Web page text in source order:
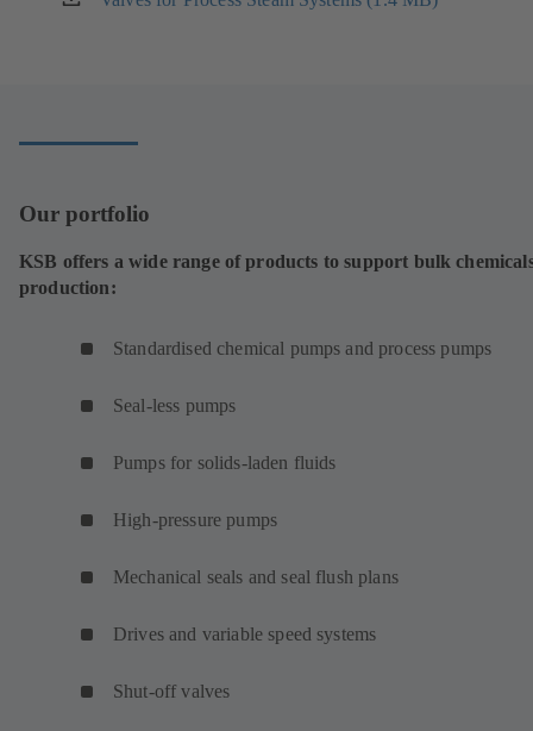
Our portfolio
KSB offers a wide range of products to support bulk
production:
Standardised chemical pumps and process pumps
Seal-less pumps
Pumps for solids-laden fluids
High-pressure pumps
Mechanical seals and seal flush plans
Drives and variable speed systems
Shut-off valves